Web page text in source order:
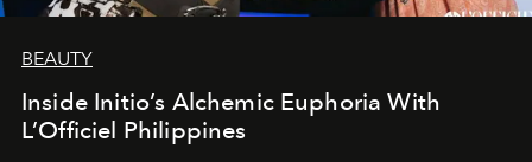
BEAUTY
Inside Initio’s Alchemic Euphoria With
L’Officiel Philippines